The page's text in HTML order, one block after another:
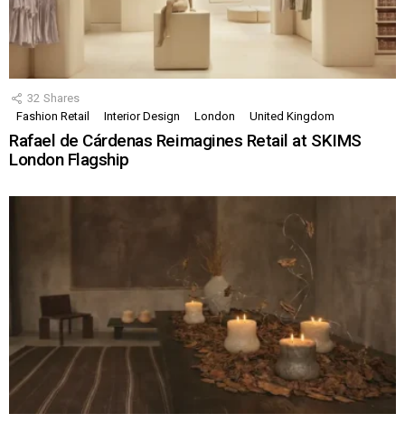
32 Shares
Fashion Retail
Interior Design London United Kingdom
Rafael de Cárdenas Reimagines Retail at SKIMS
London Flagship